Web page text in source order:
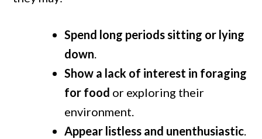
Spend long periods sitting or lying
down.
Show a lack of interest in foraging
for food or exploring their
environment.
Appear listless and unenthusiastic.